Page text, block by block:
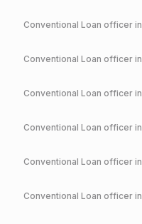
Conventional Loan officer in
Conventional Loan officer in
Conventional Loan officer in
Conventional Loan officer in
Conventional Loan officer in
Conventional Loan officer in